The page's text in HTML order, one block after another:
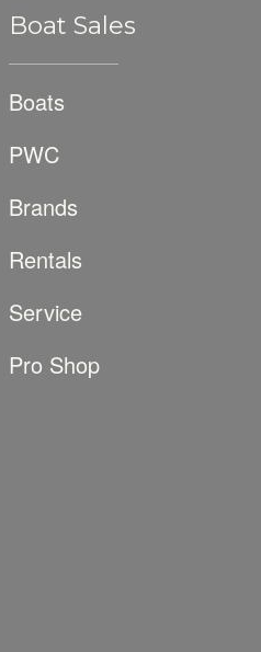
Boat Sales
Boats
PWC
Brands
Rentals
Service
Pro Shop